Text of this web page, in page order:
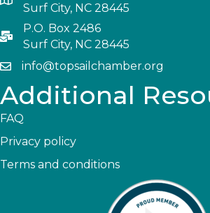
Surf City, NC 28445
P.O. Box 2486
Surf City, NC 28445
info@topsailchamber.org
Additional
FAQ
Privacy policy
Terms and conditions